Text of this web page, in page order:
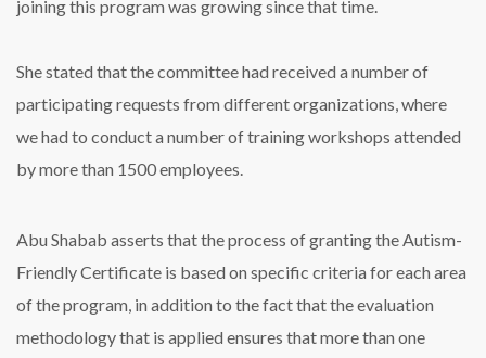
joining this program was growing since that time.
She stated that the committee had received a number of
participating requests from different organizations, where
we had to conduct a number of training workshops attended
by more than 1500 employees.
Abu Shabab asserts that the process of granting the Autism-
Friendly Certificate is based on specific criteria for each area
of ​​the program, in addition to the fact that the evaluation
methodology that is applied ensures that more than one